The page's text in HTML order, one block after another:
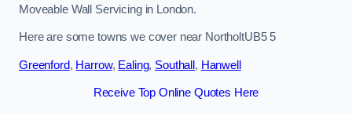
Moveable Wall Servicing in London.
Here are some towns we cover near NortholtUB5 5
Greenford, Harrow, Ealing, Southall , Hanwell
Receive Top Online Quotes Here